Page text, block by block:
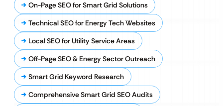
On-Page SEO for Smart Grid Solutions
Technical SEO for Energy Tech Websites
Local SEO for Utility Service Areas
Off-Page SEO & Energy Sector Outreach
Smart Grid Keyword Research
Comprehensive Smart Grid SEO Audits